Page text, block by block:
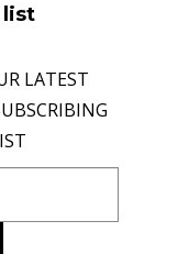
list
LATEST